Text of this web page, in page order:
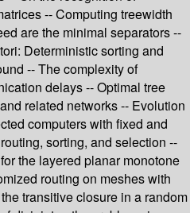
-- Computing treewidth
are the minimal separators --
Deterministic sorting and
-- The complexity of
delays -- Optimal tree
related networks -- Evolution
computers with fixed and
sorting, and selection --
the layered planar monotone
routing on meshes with
transitive closure in a random